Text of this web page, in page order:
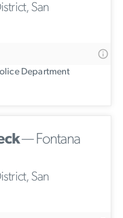
San
Department
— Fontana
San